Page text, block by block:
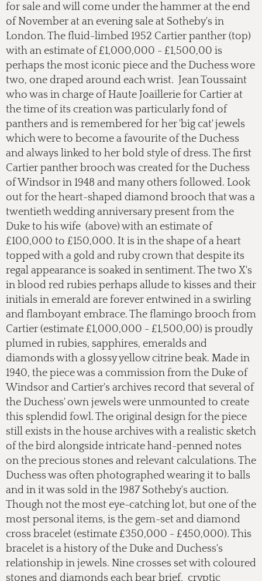
for sale and will come under the hammer at the end
of November at an evening sale at Sotheby's in
London. The fluid-limbed 1952 Cartier panther (top)
with an estimate of £1,000,000 - £1,500,00 is
perhaps the most iconic piece and the Duchess wore
two, one draped around each wrist. Jean Toussaint
who was in charge of Haute Joaillerie for Cartier at
the time of its creation was particularly fond of
panthers and is remembered for her 'big cat' jewels
which were to become a favourite of the Duchess
and always linked to her bold style of dress. The first
Cartier panther brooch was created for the Duchess
of Windsor in 1948 and many others followed. Look
out for the heart-shaped diamond brooch that was a
twentieth wedding anniversary present from the
Duke to his wife (above) with an estimate of
£100,000 to £150,000. It is in the shape of a heart
topped with a gold and ruby crown that despite its
regal appearance is soaked in sentiment. The two X's
in blood red rubies perhaps allude to kisses and their
initials in emerald are forever entwined in a swirling
and flamboyant embrace. The flamingo brooch from
Cartier (estimate £1,000,000 - £1,500,00) is proudly
plumed in rubies, sapphires, emeralds and
diamonds with a glossy yellow citrine beak. Made in
1940, the piece was a commission from the Duke of
Windsor and Cartier's archives record that several of
the Duchess' own jewels were unmounted to create
this splendid fowl. The original design for the piece
still exists in the house archives with a realistic sketch
of the bird alongside intricate hand-penned notes
on the precious stones and relevant calculations. The
Duchess was often photographed wearing it to balls
and in it was sold in the 1987 Sotheby's auction.
Though not the most eye-catching lot, but one of the
most personal items, is the gem-set and diamond
cross bracelet (estimate £350,000 - £450,000). This
bracelet is a history of the Duke and Duchess's
relationship in jewels. Nine crosses set with coloured
stones and diamonds each bear brief, cryptic